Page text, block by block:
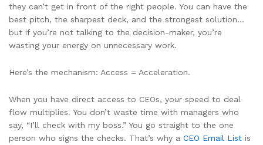
they can’t get in front of the right people. You can have the
best pitch, the sharpest deck, and the strongest solution…
but if you’re not talking to the decision-maker, you’re
wasting your energy on unnecessary work.
Here’s the mechanism: Access = Acceleration.
When you have direct access to CEOs, your speed to deal
flow multiplies. You don’t waste time with managers who
say, “I’ll check with my boss.” You go straight to the one
person who signs the checks. That’s why a CEO Email List is